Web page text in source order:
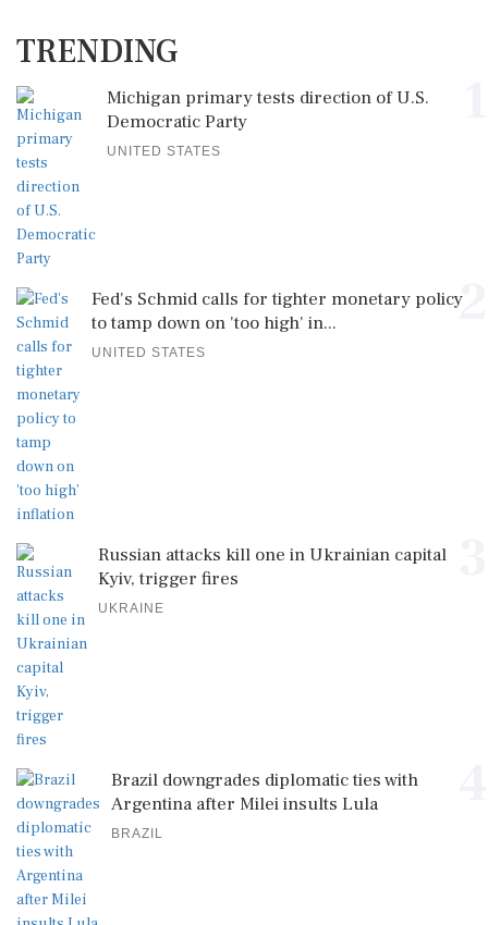
TRENDING
Michigan primary tests direction of U.S.
Democratic Party
UNITED STATES
2
Fed's Schmid calls for tighter monetary policy
to tamp down on 'too high' in...
UNITED STATES
Russian attacks kill one in Ukrainian capital
Kyiv, trigger fires
UKRAINE
Brazil downgrades diplomatic ties with
Argentina after Milei insults Lula
BRAZIL